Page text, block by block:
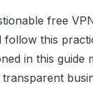
free
follow this
in this guide